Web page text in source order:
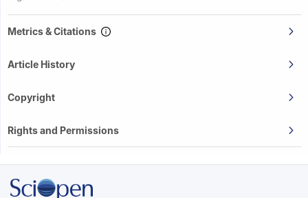
Metrics & Citations
Article History
Copyright
Rights and Permissions